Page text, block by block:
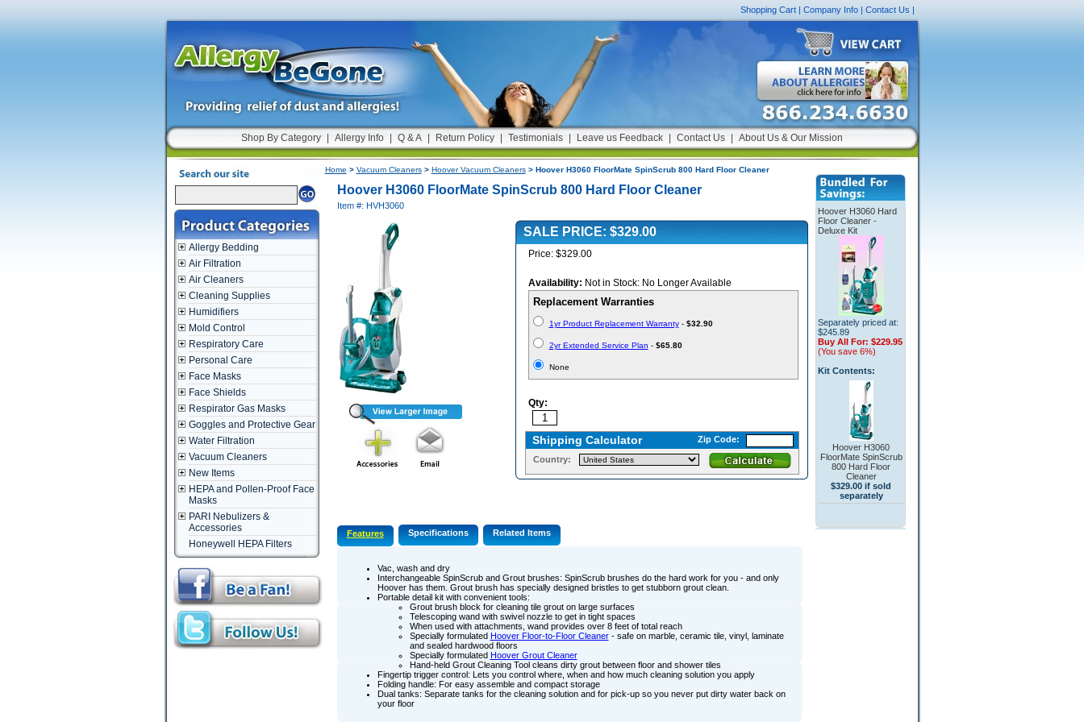
Shopping Cart| Company Info| Contact Us|
Shop By Category Allergy Info Q & A Return Policy Testimonials Leave us Feedback Contact Us About Us & Our Mission
Allergy Bedding
Air Filtration
Air Cleaners
Cleaning Supplies
Humidifiers
Mold Control
Respiratory Care
Personal Care
Face Masks
Face Shields
Respirator Gas Masks
Goggles and Protective Gear
Water Filtration
Vacuum Cleaners
New Items
HEPA and Pollen-Proof Face
Masks
PARI Nebulizers &
Accessories
Honeywell HEPA Filters
Home > Vacuum Cleaners> Hoover Vacuum Cleaners> Hoover H3060 FloorMate SpinScrub 800 Hard Floor Cleaner
Hoover H3060 FloorMate SpinScrub 800 Hard Floor Cleaner
Item #: HVH3060
SALE PRICE: $329.00
Price: $329.00
Availability: Not in Stock: No Longer Available
Replacement Warranties
1yr Product Replacement Warranty- $32.90
2yr Extended Service Plan - $65.80
None
Qty:
Shipping Calculator Zip Code:
Country:
Features Specifications Related Items
Vac, wash and dry
Interchangeable SpinScrub and Grout brushes: SpinScrub brushes do the hard work for you - and only
Hoover has them. Grout brush has specially designed bristles to get stubborn grout clean.
Portable detail kit with convenient tools:
Grout brush block for cleaning tile grout on large surfaces
Telescoping wand with swivel nozzle to get in tight spaces
When used with attachments, wand provides over 8 feet of total reach
Specially formulated Hoover Floor-to-Floor Cleaner- safe on marble, ceramic tile, vinyl, laminate
and sealed hardwood floors
Specially formulated Hoover Grout Cleaner
Hand-held Grout Cleaning Tool cleans dirty grout between floor and shower tiles
Fingertip trigger control: Lets you control where, when and how much cleaning solution you apply
Folding handle: For easy assemble and compact storage
Dual tanks: Separate tanks for the cleaning solution and for pick-up so you never put dirty water back on
your floor
Hoover H3060 Hard
Floor Cleaner -
Deluxe Kit
Separately priced at:
$245.89
Buy All For: $229.95
(You save 6%)
Kit Contents:
Hoover H3060
FloorMate SpinScrub
800 Hard Floor
Cleaner
$329.00 if sold
separately